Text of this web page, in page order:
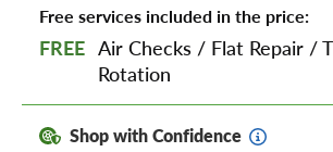
Free services included in the price:
FREE Air Checks / Flat Repair /
Rotation
Shop with Confidence